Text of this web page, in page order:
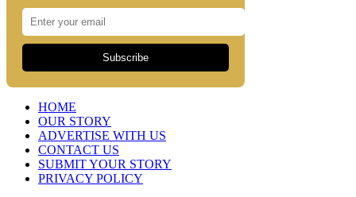
Subscribe
HOME
OUR STORY
ADVERTISE WITH US
CONTACT US
SUBMIT YOUR STORY
PRIVACY POLICY